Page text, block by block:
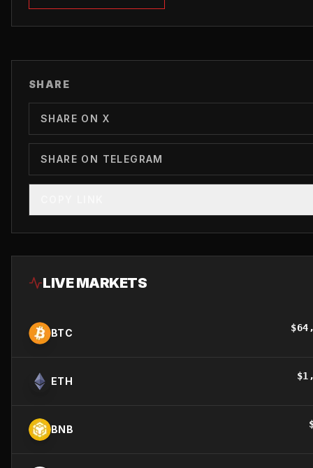
SHARE
SHARE ON X
SHARE ON TELEGRAM
LIVE MARKETS
BTC $
ETH $
BNB